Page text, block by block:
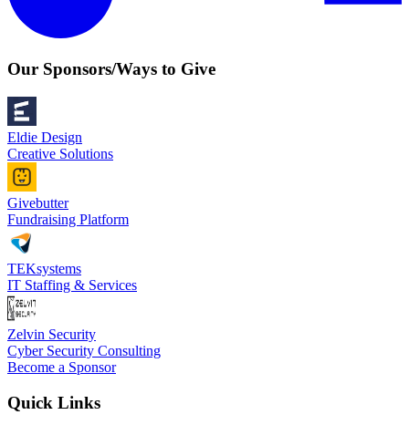
Our Sponsors/Ways to Give
Eldie Design
Creative Solutions
Givebutter
Fundraising Platform
TEKsystems
IT Staffing & Services
Zelvin Security
Cyber Security Consulting
Become a Sponsor
Quick Links